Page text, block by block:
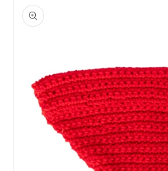
product
information